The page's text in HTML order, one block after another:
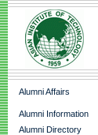
Alumni Affairs
Alumni Information
Alumni Directory